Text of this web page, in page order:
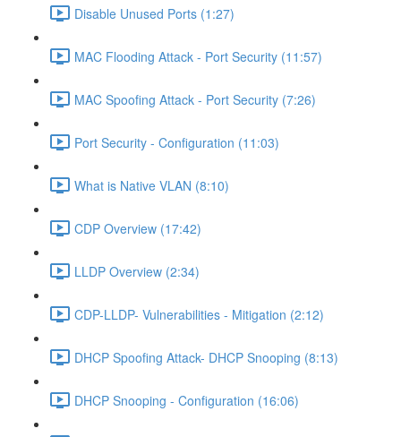
Disable Unused Ports (1:27)
MAC Flooding Attack - Port Security (11:57)
MAC Spoofing Attack - Port Security (7:26)
Port Security - Configuration (11:03)
What is Native VLAN (8:10)
CDP Overview (17:42)
LLDP Overview (2:34)
CDP-LLDP- Vulnerabilities - Mitigation (2:12)
DHCP Spoofing Attack- DHCP Snooping (8:13)
DHCP Snooping - Configuration (16:06)